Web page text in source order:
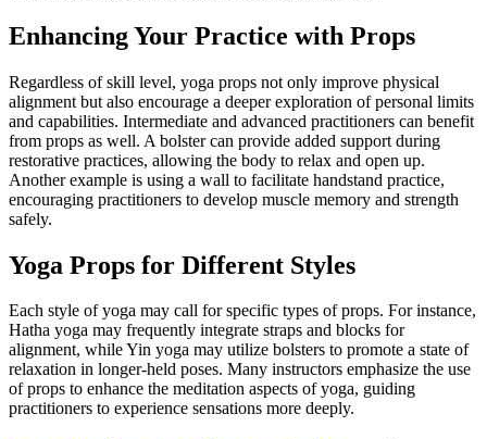
Enhancing Your Practice with Props
Regardless of skill level, yoga props not only improve physical
alignment but also encourage a deeper exploration of personal limits
and capabilities. Intermediate and advanced practitioners can benefit
from props as well. A bolster can provide added support during
restorative practices, allowing the body to relax and open up.
Another example is using a wall to facilitate handstand practice,
encouraging practitioners to develop muscle memory and strength
safely.
Yoga Props for Different Styles
Each style of yoga may call for specific types of props. For instance,
Hatha yoga may frequently integrate straps and blocks for
alignment, while Yin yoga may utilize bolsters to promote a state of
relaxation in longer-held poses. Many instructors emphasize the use
of props to enhance the meditation aspects of yoga, guiding
practitioners to experience sensations more deeply.